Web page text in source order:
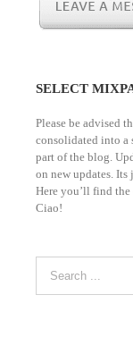
SELECT
Please be advised
consolidated into a
part of the blog.
on new updates.
Here you’ll find the
Ciao!